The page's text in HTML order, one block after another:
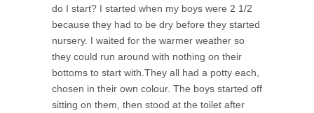
do I start? I started when my boys were 2 1/2
because they had to be dry before they started
nursery. I waited for the warmer weather so
they could run around with nothing on their
bottoms to start with.They all had a potty each,
chosen in their own colour. The boys started off
sitting on them, then stood at the toilet after